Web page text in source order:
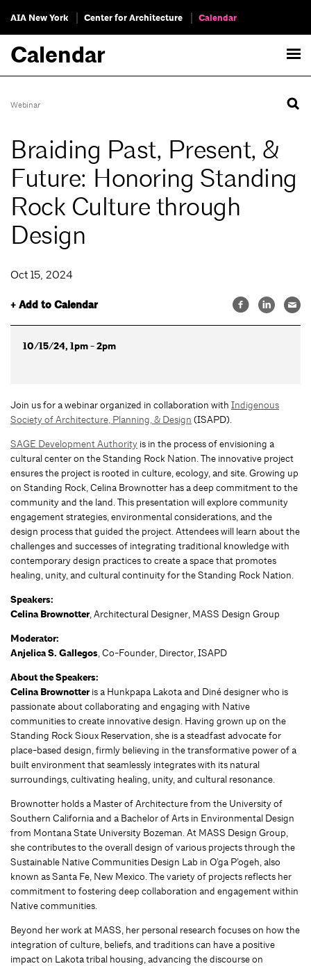
AIA New York Center for Architecture Calendar
Calendar
Webinar
Braiding Past, Present, &
Future: Honoring Standing
Rock Culture through
Design
Oct 15, 2024
+ Add to Calendar
10/15/24, 1pm - 2pm
Join us for a webinar organized in collaboration with Indigenous
Society of Architecture, Planning, & Design (ISAPD).
SAGE Development Authority is in the process of envisioning a
cultural center on the Standing Rock Nation. The innovative project
ensures the project is rooted in culture, ecology, and site. Growing up
on Standing Rock, Celina Brownotter has a deep commitment to the
community and the land. This presentation will explore community
engagement strategies, environmental considerations, and the
design process that guided the project. Attendees will learn about the
challenges and successes of integrating traditional knowledge with
contemporary design practices to create a space that promotes
healing, unity, and cultural continuity for the Standing Rock Nation.
Speakers:
Celina Brownotter, Architectural Designer, MASS Design Group
Moderator:
Anjelica S. Gallegos, Co-Founder, Director, ISAPD
About the Speakers:
Celina Brownotteris a Hunkpapa Lakota and Diné designer who is
passionate about collaborating and engaging with Native
communities to create innovative design. Having grown up on the
Standing Rock Sioux Reservation, she is a steadfast advocate for
place-based design, firmly believing in the transformative power of a
built environment that seamlessly integrates with its natural
surroundings, cultivating healing, unity, and cultural resonance.
Brownotter holds a Master of Architecture from the University of
Southern California and a Bachelor of Arts in Environmental Design
from Montana State University Bozeman. At MASS Design Group,
she contributes to the overall design of various projects through the
Sustainable Native Communities Design Lab in O’ga P’ogeh, also
known as Santa Fe, New Mexico. The variety of projects reflects her
commitment to fostering deep collaboration and engagement within
Native communities.
Beyond her work at MASS, her personal research focuses on how the
integration of culture, beliefs, and traditions can have a positive
impact on Lakota tribal housing, advancing the discourse on